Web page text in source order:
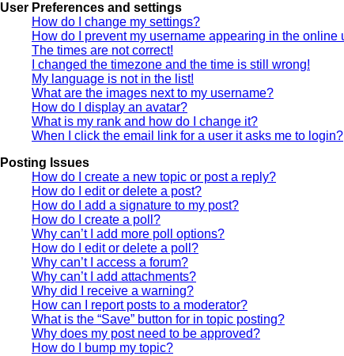
User Preferences and settings
How do I change my settings?
How do I prevent my username appearing in the online
The times are not correct!
I changed the timezone and the time is still wrong!
My language is not in the list!
What are the images next to my username?
How do I display an avatar?
What is my rank and how do I change it?
When I click the email link for a user it asks me to login?
Posting Issues
How do I create a new topic or post a reply?
How do I edit or delete a post?
How do I add a signature to my post?
How do I create a poll?
Why can’t I add more poll options?
How do I edit or delete a poll?
Why can’t I access a forum?
Why can’t I add attachments?
Why did I receive a warning?
How can I report posts to a moderator?
What is the “Save” button for in topic posting?
Why does my post need to be approved?
How do I bump my topic?